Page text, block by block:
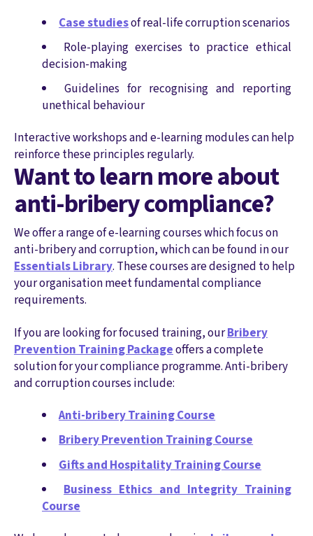
Case studiesof real-life corruption scenarios
Role-playing exercises to practice ethical
decision-making
Guidelines for recognising and reporting
unethical behaviour
Interactive workshops and e-learning modules can help
reinforce these principles regularly.
Want to learn more about
anti-bribery compliance?
We offer a range of e-learning courses which focus on
anti-bribery and corruption, which can be found in our
Essentials Library. These courses are designed to help
your organisation meet fundamental compliance
requirements.
If you are looking for focused training, ourBribery
Prevention Training Packageoffers a complete
solution for your compliance programme. Anti-bribery
and corruption courses include:
Anti-bribery Training Course
Bribery Prevention Training Course
Gifts and Hospitality Training Course
Business Ethics and Integrity Training
Course